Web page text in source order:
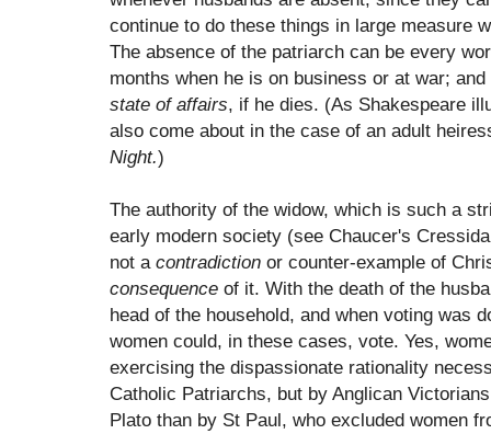
continue to do these things in large measure
The absence of the patriarch can be every
months when he is on business or at war;
state of affairs, if he dies. (As Shakespeare
also come about in the case of an adult
Night.)
The authority of the widow, which is such a
early modern society (see Chaucer's
not a contradiction or counter-example of
consequence of it. With the death of the
head of the household, and when voting was
women could, in these cases, vote. Yes,
exercising the dispassionate rationality
Catholic Patriarchs, but by Anglican
Plato than by St Paul, who excluded women